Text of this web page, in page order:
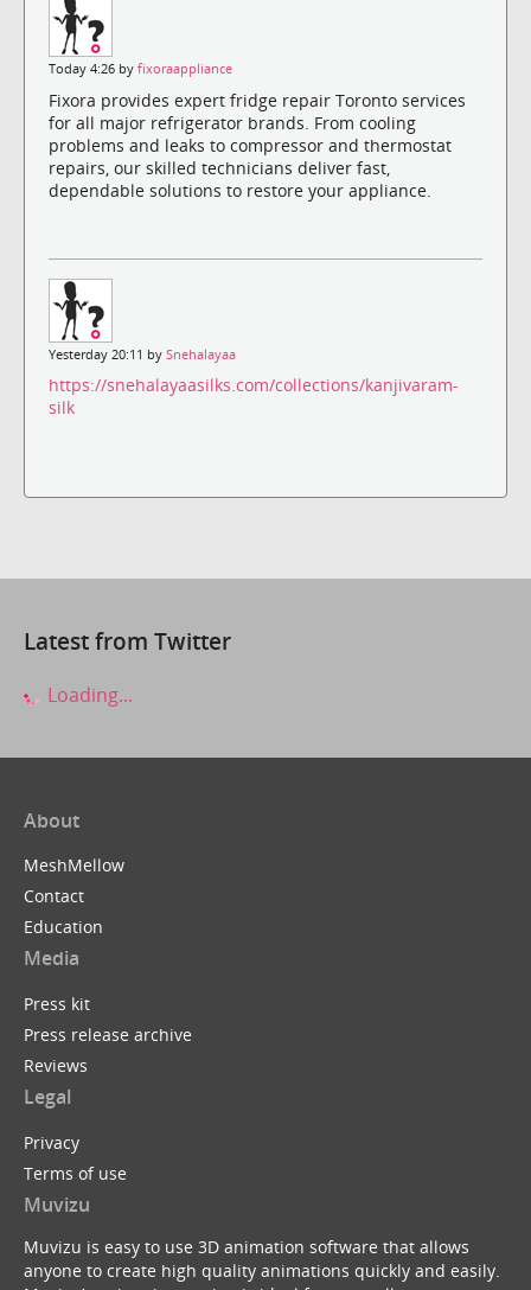
Today 4:26 by fixoraappliance
Fixora provides expert fridge repair Toronto services
for all major refrigerator brands. From cooling
problems and leaks to compressor and thermostat
repairs, our skilled technicians deliver fast,
dependable solutions to restore your appliance.
Yesterday 20:11 by Snehalayaa
https://snehalayaasilks.com/collections/kanjivaram-
silk
Latest from Twitter
Loading...
About
MeshMellow
Contact
Education
Media
Press kit
Press release archive
Reviews
Legal
Privacy
Terms of use
Muvizu
Muvizu is easy to use 3D animation software that allows
anyone to create high quality animations quickly and easily.